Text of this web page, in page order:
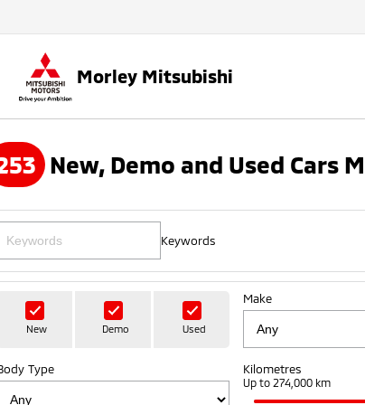
Morley Mitsubishi
New, Demo and Used Cars
Keywords
New Demo Used
Make
Type Kilometres
Up to 274,000 km